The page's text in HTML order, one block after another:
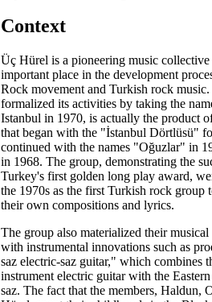
Context
Üç Hürel is a pioneering music collective
important place in the development
Rock movement and Turkish rock
formalized its activities by taking the
Istanbul in 1970, is actually the product
that began with the "İstanbul Dörtlüsü"
continued with the names "Oğuzlar" in
in 1968. The group, demonstrating the
Turkey's first golden long play award,
the 1970s as the first Turkish rock group
their own compositions and lyrics.
The group also materialized their musical
with instrumental innovations such as
saz electric-saz guitar," which combines
instrument electric guitar with the
saz. The fact that the members, Haldun,